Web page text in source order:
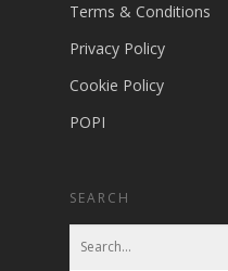
Terms & Conditions
Privacy Policy
Cookie Policy
POPI
SEARCH